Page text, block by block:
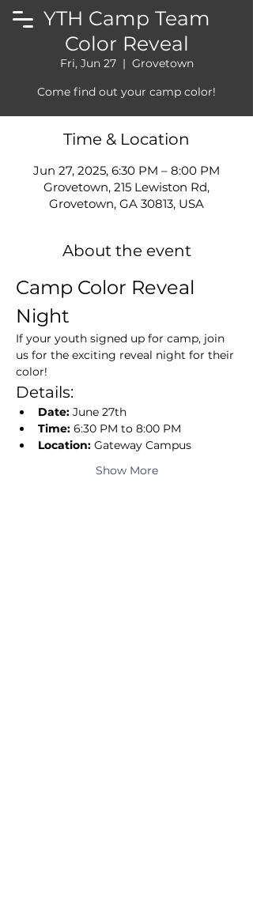
YTH Camp Team
Color Reveal
Fri, Jun 27
  |
Grovetown
Come find out your camp color!
Time & Location
Jun 27, 2025, 6:30 PM – 8:00 PM
Grovetown, 215 Lewiston Rd,
Grovetown, GA 30813, USA
About the event
Camp Color Reveal
Night
If your youth signed up for camp, join
us for the exciting reveal night for their
color!
Details:
Date: June 27th
Time: 6:30 PM to 8:00 PM
Location: Gateway Campus
Show More